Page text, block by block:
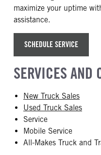
maximize your uptime
assistance.
SCHEDULE SERVICE
SERVICES AND
New Truck Sales
Used Truck Sales
Service
Mobile Service
All-Makes Truck and